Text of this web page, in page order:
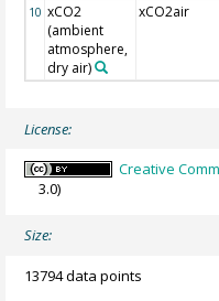
10 xCO2
(ambient
atmosphere,
dry air)
xCO2air
License:
Creative
3.0)
Size:
13794 data points